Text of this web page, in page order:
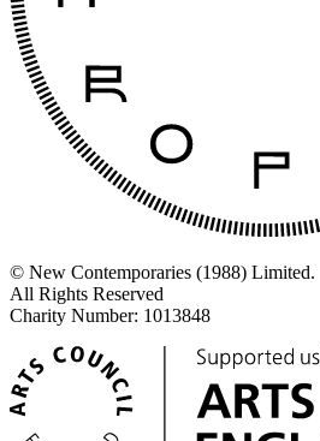
© New Contemporaries (1988) Limited.
All Rights Reserved
Charity Number: 1013848